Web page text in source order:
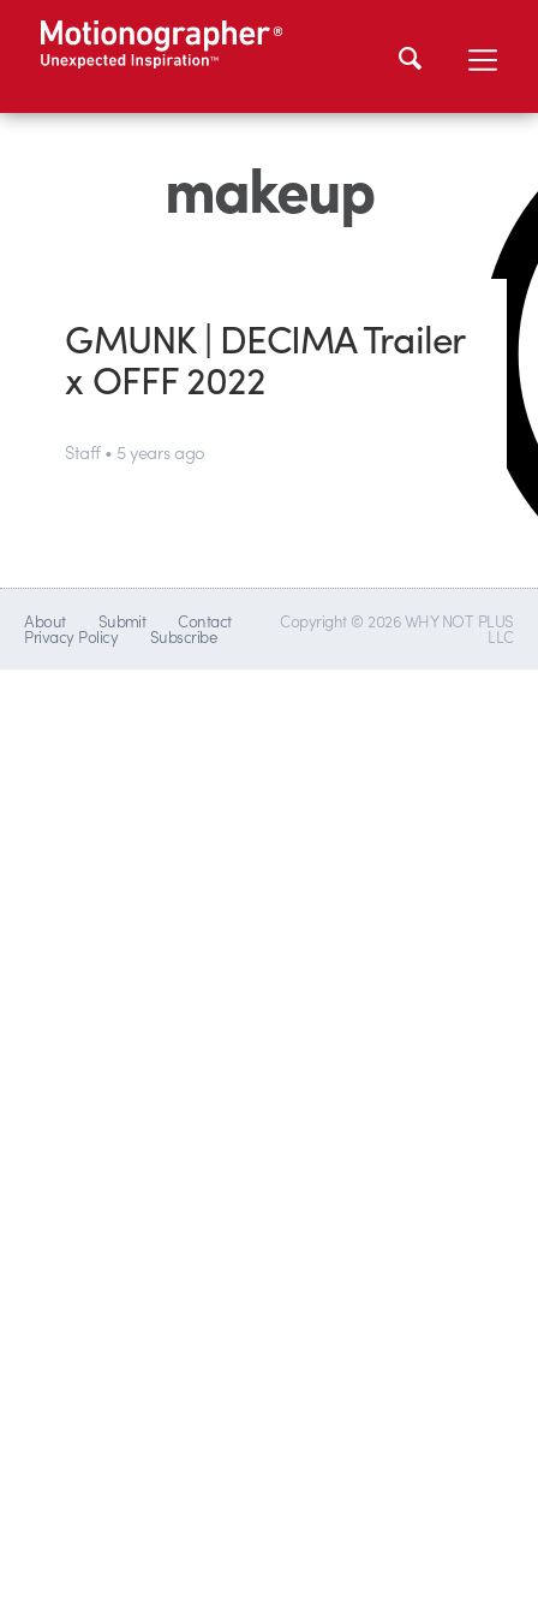
makeup
GMUNK | DECIMA Trailer
x OFFF 2022
Staff • 5 years ago
About Submit Contact
Privacy Policy Subscribe
Copyright © 2026 WHY NOT PLUS
LLC